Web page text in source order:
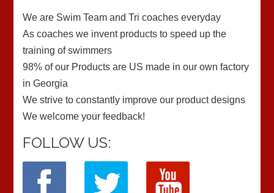
We are Swim Team and Tri coaches everyday
As coaches we invent products to speed up the
training of swimmers
98% of our Products are US made in our own factory
in Georgia
We strive to constantly improve our product designs
We welcome your feedback!
FOLLOW US: